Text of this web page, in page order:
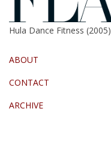
Hula Dance Fitness (2005)
ABOUT
CONTACT
ARCHIVE